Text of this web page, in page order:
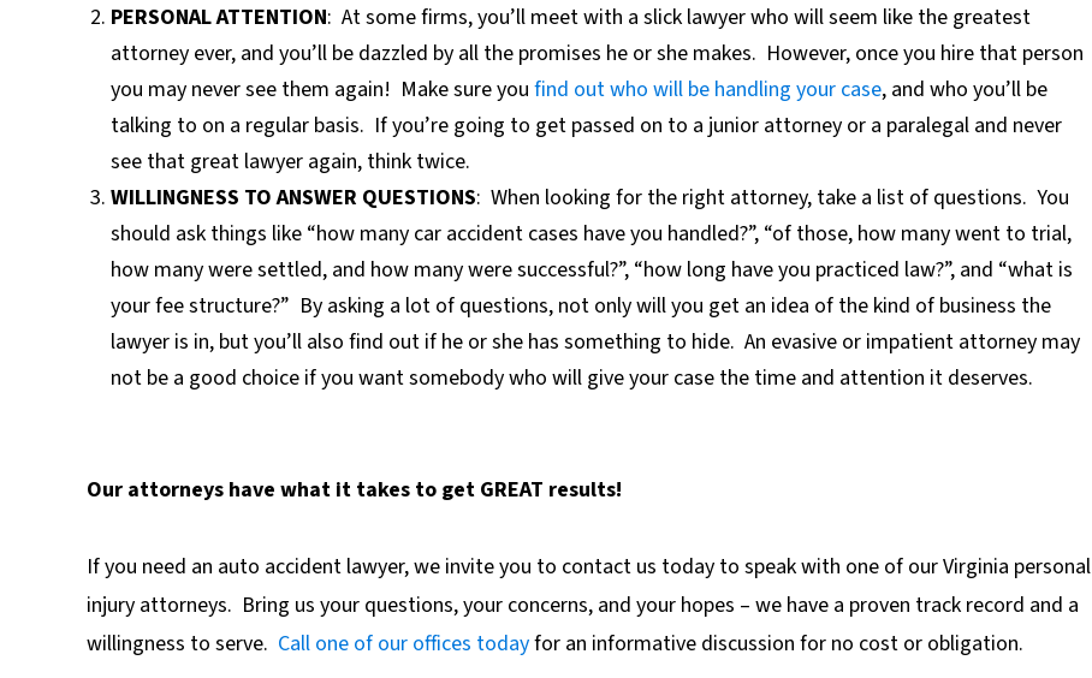
PERSONAL ATTENTION: At some firms, you’ll meet with a slick lawyer who will seem like the greatest
attorney ever, and you’ll be dazzled by all the promises he or she makes. However, once you hire that person
you may never see them again! Make sure you find out who will be handling your case, and who you’ll be
talking to on a regular basis. If you’re going to get passed on to a junior attorney or a paralegal and never
see that great lawyer again, think twice.
WILLINGNESS TO ANSWER QUESTIONS: When looking for the right attorney, take a list of questions. You
should ask things like “how many car accident cases have you handled?”, “of those, how many went to trial,
how many were settled, and how many were successful?”, “how long have you practiced law?”, and “what is
your fee structure?” By asking a lot of questions, not only will you get an idea of the kind of business the
lawyer is in, but you’ll also find out if he or she has something to hide. An evasive or impatient attorney may
not be a good choice if you want somebody who will give your case the time and attention it deserves.
Our attorneys have what it takes to get GREAT results!
Ifyou need an auto accident lawyer, we invite you to contact us today to speak with one of our Virginia personal
injury attorneys. Bring us your questions, your concerns, and your hopes – we have a proven track record and a
willingness to serve. Call one of our offices todayfor an informative discussion for no cost or obligation.